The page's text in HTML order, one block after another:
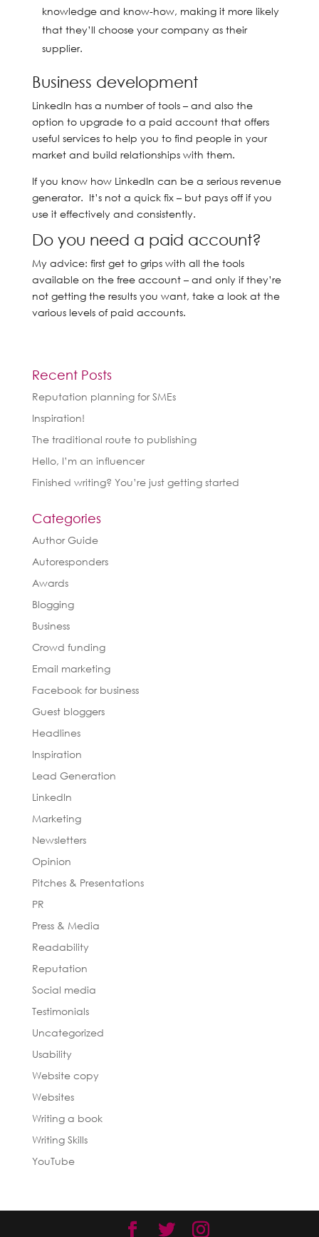
knowledge and know-how, making it more likely
that they’ll choose your company as their
supplier.
Business development
LinkedIn has a number of tools – and also the
option to upgrade to a paid account that offers
useful services to help you to find people in your
market and build relationships with them.
If you know how LinkedIn can be a serious revenue
generator. It’s not a quick fix – but pays off if you
use it effectively and consistently.
Do you need a paid account?
My advice: first get to grips with all the tools
available on the free account – and only if they’re
not getting the results you want, take a look at the
various levels of paid accounts.
Recent Posts
Reputation planning for SMEs
Inspiration!
The traditional route to publishing
Hello, I’m an influencer
Finished writing? You’re just getting started
Categories
Author Guide
Autoresponders
Awards
Blogging
Business
Crowd funding
Email marketing
Facebook for business
Guest bloggers
Headlines
Inspiration
Lead Generation
LinkedIn
Marketing
Newsletters
Opinion
Pitches & Presentations
PR
Press & Media
Readability
Reputation
Social media
Testimonials
Uncategorized
Usability
Website copy
Websites
Writing a book
Writing Skills
YouTube